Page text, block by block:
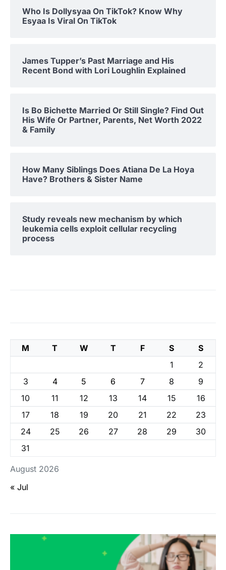
Who Is Dollysyaa On TikTok? Know Why
Esyaa Is Viral On TikTok
James Tupper’s Past Marriage and His
Recent Bond with Lori Loughlin Explained
Is Bo Bichette Married Or Still Single? Find Out
His Wife Or Partner, Parents, Net Worth 2022
& Family
How Many Siblings Does Atiana De La Hoya
Have? Brothers & Sister Name
Study reveals new mechanism by which
leukemia cells exploit cellular recycling
process
August 2026
M T W T F S
S
1
2
3
4 5 6 7 8
9
10
11 12 13 14 15
16
17
18 19 20 21 22
23
24
25 26 27 28 29
30
31
« Jul